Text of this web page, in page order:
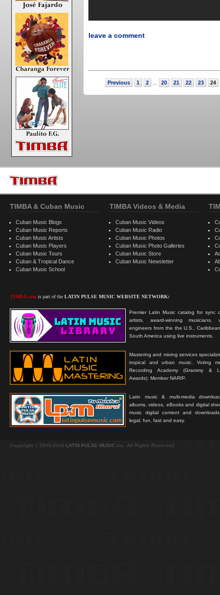
leave a comment
Previous 1 2 20 21 22 23 24
TIMBA & Cuban Music
Cuban Music Blogs
Cuban Music Reports
Cuban Music Artists
Cuban Music Players
Cuban Music Tours
Cuban & Tropical Dance
Cuban Music School
TIMBA.com is part of the LATIN PULSE MUSIC WEBSITE NETWORK:
Premier Latin Music catalog for sync
artists, award-winning musicians,
engineers from the the U.S.,
South America using live instruments.
Mastering and mixing services
tropical and urban music. Voting
Recording Academy (Grammy &
Awards). Member NARIP.
Latin music & multi-media
albums, videos, eBooks and digital
music digital content and
legal, fun, fast and easy.
TIMBA Videos & Media
Cuban Music Videos
Cuban Music Radio
Cuban Music Photos
Cuban Music Photo Galleries
Cuban Music Store
Cuban Music Newsletter
Copyright © 1999-2026 LATIN PULSE MUSIC Inc. All Rights Reserved.